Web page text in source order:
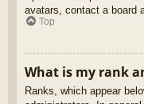
avatars, contact a board
Top
What is my rank
Ranks, which appear